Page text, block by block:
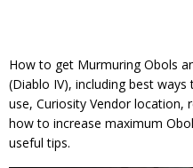
How to get Murmuring Obols
(Diablo IV), including best
use, Curiosity Vendor location,
how to increase maximum
useful tips.